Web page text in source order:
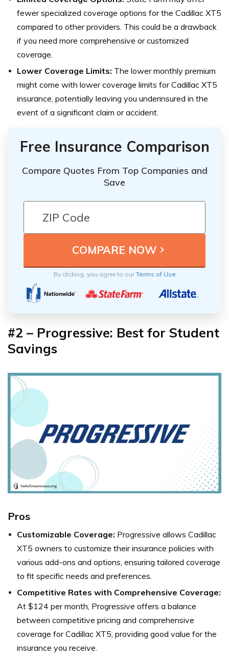
fewer specialized coverage options for the Cadillac XT5
compared to other providers. This could be a drawback
if you need more comprehensive or customized
coverage.
Lower Coverage Limits: The lower monthly premium
might come with lower coverage limits for Cadillac XT5
insurance, potentially leaving you underinsured in the
event of a significant claim or accident.
Free Insurance Comparison
Compare Quotes From Top Companies and
Save
By clicking, you agree to ourTerms of Use
#2 – Progressive: Best for Student
Savings
Pros
Customizable Coverage: Progressive allows Cadillac
XT5 owners to customize their insurance policies with
various add-ons and options, ensuring tailored coverage
to fit specific needs and preferences.
Competitive Rates with Comprehensive Coverage:
At $124 per month, Progressive offers a balance
between competitive pricing and comprehensive
coverage for Cadillac XT5, providing good value for the
insurance you receive.